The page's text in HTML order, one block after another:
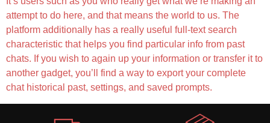
attempt to do here, and that means the world to us. The
platform additionally has a really useful full-text search
characteristic that helps you find particular info from past
chats. If you wish to again up your information or transfer it to
another gadget, you’ll find a way to export your complete
chat historical past, settings, and saved prompts.